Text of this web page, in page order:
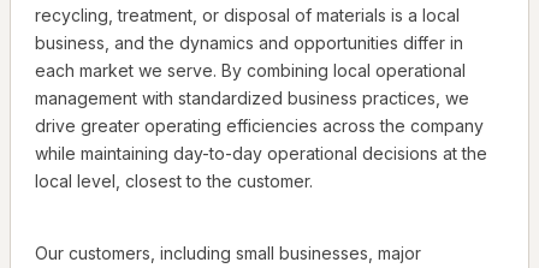
recycling, treatment, or disposal of materials is a local
business, and the dynamics and opportunities differ in
each market we serve. By combining local operational
management with standardized business practices, we
drive greater operating efficiencies across the company
while maintaining day-to-day operational decisions at the
local level, closest to the customer.
Our customers, including small businesses, major